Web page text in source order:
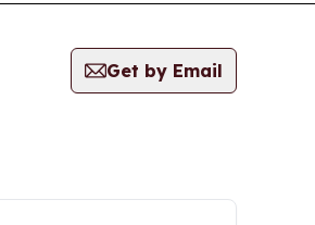
Get by Email